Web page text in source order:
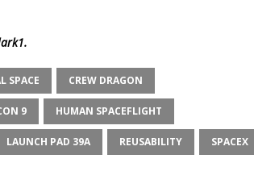
.
SPACE CREW DRAGON
9 HUMAN SPACEFLIGHT
LAUNCH PAD 39A REUSABILITY SPACEX